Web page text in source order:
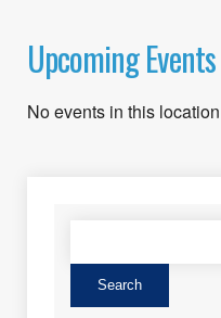
Upcoming Events
No events in this location